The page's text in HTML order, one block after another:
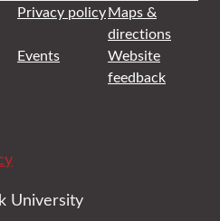
Privacy policyMaps &
directions
Events
Website
feedback
University